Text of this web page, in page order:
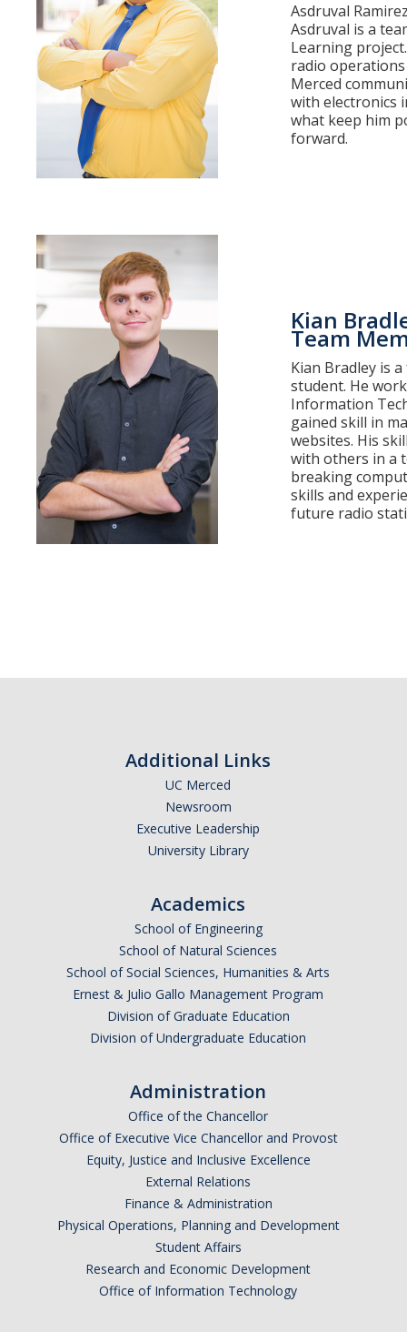
Asdruval
Asdruval is a
Learning
radio
Merced
with electronics
what keep him
forward.
Kian
Team
Kian Bradley is
student. He
Information
gained skill in
websites. His
with others in a
breaking
skills and
future radio
Additional Links
UC Merced
Newsroom
Executive Leadership
University Library
Academics
School of Engineering
School of Natural Sciences
School of Social Sciences, Humanities & Arts
Ernest & Julio Gallo Management Program
Division of Graduate Education
Division of Undergraduate Education
Administration
Office of the Chancellor
Office of Executive Vice Chancellor and Provost
Equity, Justice and Inclusive Excellence
External Relations
Finance & Administration
Physical Operations, Planning and Development
Student Affairs
Research and Economic Development
Office of Information Technology